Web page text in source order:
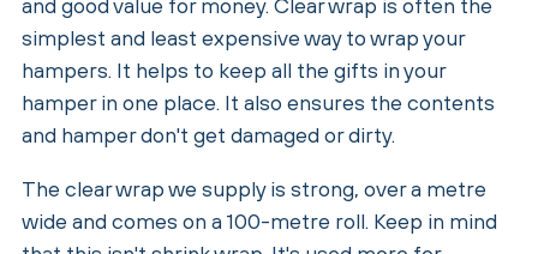
simplest and least expensive way to wrap your
hampers. It helps to keep all the gifts in your
hamper in one place. It also ensures the contents
and hamper don't get damaged or dirty.
The clear wrap we supply is strong, over a metre
wide and comes on a 100-metre roll. Keep in mind